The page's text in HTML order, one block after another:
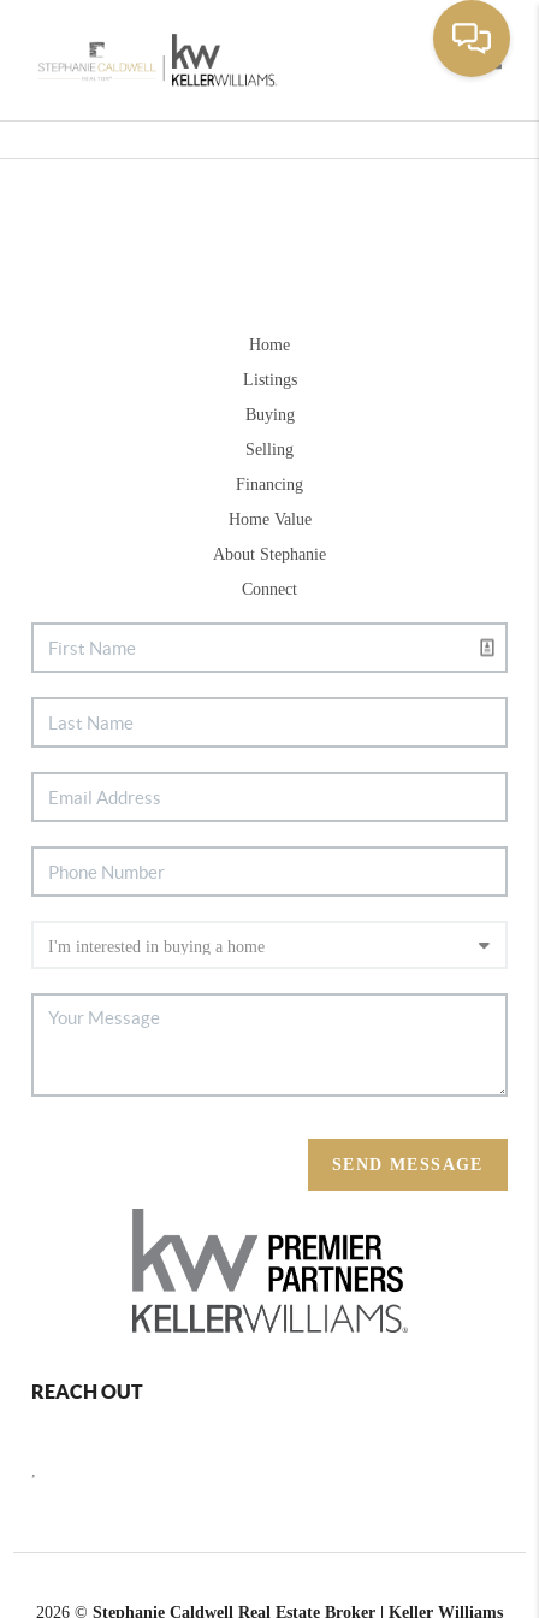
Home
Listings
Buying
Selling
Financing
Home Value
About Stephanie
Connect
SEND MESSAGE
REACH OUT
,
2026 © Stephanie Caldwell Real Estate Broker | Keller Williams